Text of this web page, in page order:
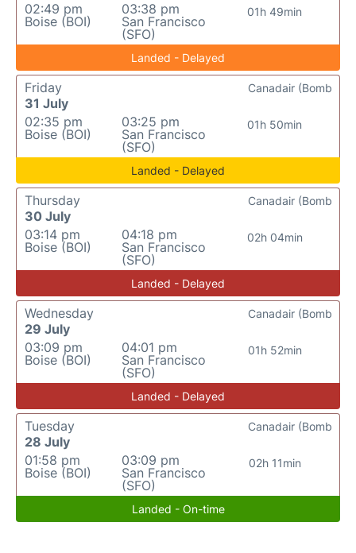
02:49 pm
Boise (BOI)
03:38 pm
San Francisco
(SFO)
01h 49min
Landed - Delayed
Friday
31 July
02:35 pm
Boise (BOI)
03:25 pm
San Francisco
(SFO)
01h 50min
Canadair (Bomb
Landed - Delayed
Thursday
30 July
03:14 pm
Boise (BOI)
04:18 pm
San Francisco
(SFO)
02h 04min
Canadair (Bomb
Landed - Delayed
Wednesday
29 July
03:09 pm
Boise (BOI)
04:01 pm
San Francisco
(SFO)
01h 52min
Canadair (Bomb
Landed - Delayed
Tuesday
28 July
01:58 pm
Boise (BOI)
03:09 pm
San Francisco
(SFO)
02h 11min
Canadair (Bomb
Landed - On-time